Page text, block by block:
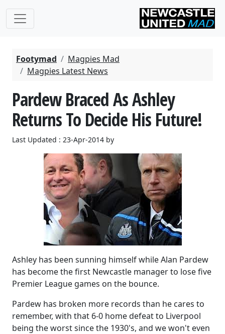
Footymad
Magpies Mad
Magpies Latest News
Pardew Braced As Ashley
Returns To Decide His Future!
Last Updated : 23-Apr-2014 by
Ashley has been sunning himself while Alan Pardew
has become the first Newcastle manager to lose five
Premier League games on the bounce.
Pardew has broken more records than he cares to
remember, with that 6-0 home defeat to Liverpool
being the worst since the 1930's, and we won't even